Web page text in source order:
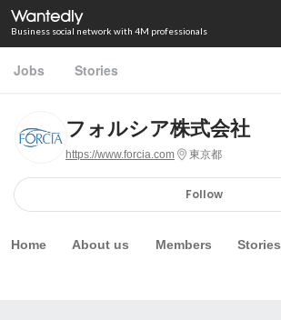
Business social network with 4M professionals
Jobs Stories
フォルシア株式会社
https://www.forcia.com 東京都
Follow
Home About us Members Stories